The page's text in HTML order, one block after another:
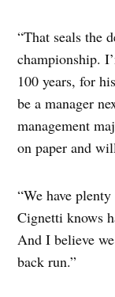
“That seals the
championship.
100 years, for
be a manager
management
on paper and
“We have
Cignetti knows
And I believe
back run.”